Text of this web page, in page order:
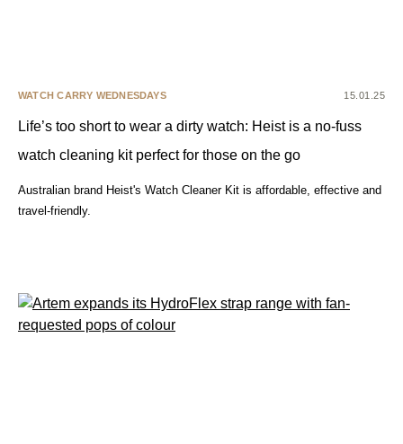
WATCH CARRY WEDNESDAYS 15.01.25
Life’s too short to wear a dirty watch: Heist is a no-fuss
watch cleaning kit perfect for those on the go
Australian brand Heist's Watch Cleaner Kit is affordable, effective and
travel-friendly.